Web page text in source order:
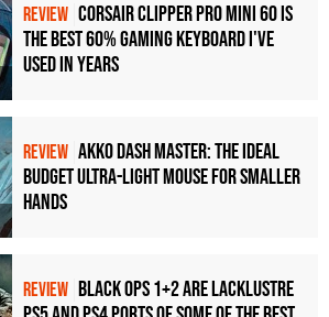
REVIEW Corsair Clipper Pro Mini 60 Is
the Best 60% Gaming Keyboard I've
Used in Years
REVIEW Akko Dash Master: The Ideal
Budget Ultra-Light Mouse for Smaller
Hands
REVIEW Black Ops 1+2 Are Lacklustre